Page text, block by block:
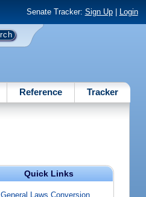
Senate Tracker: Sign Up| Login
Reference Tracker
Quick Links
General Laws Conversion